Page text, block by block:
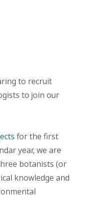
to recruit
to join our
for the first
year, we are
botanists (or
knowledge and